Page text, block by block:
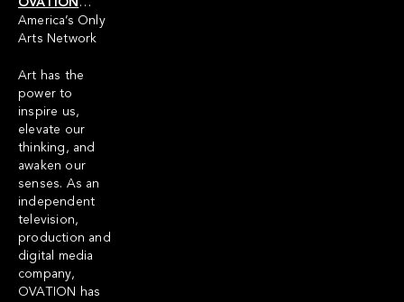
OVATION …
America’s Only
Arts Network
Art has the
power to
inspire us,
elevate our
thinking, and
awaken our
senses. As an
independent
television,
production and
digital media
company,
OVATION has